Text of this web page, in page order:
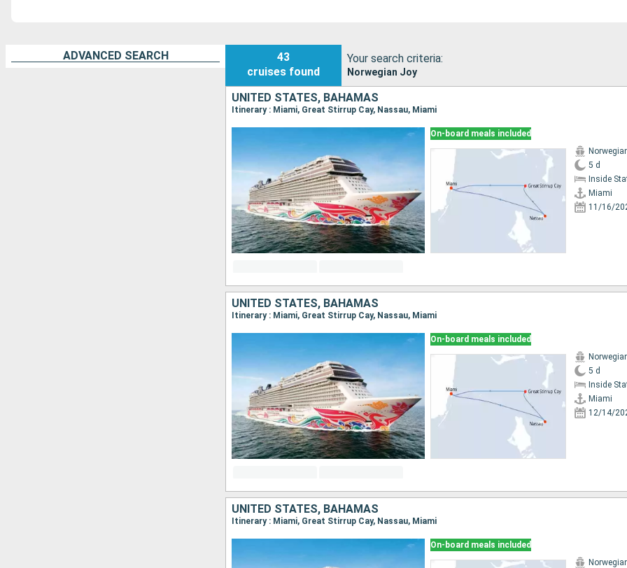
ADVANCED SEARCH
43
cruises found
Your search criteria:
Norwegian Joy
UNITED STATES, BAHAMAS
Itinerary : Miami, Great Stirrup Cay, Nassau, Miami
On-board meals included
5 d
Inside
Miami
11/16/
UNITED STATES, BAHAMAS
Itinerary : Miami, Great Stirrup Cay, Nassau, Miami
On-board meals included
5 d
Inside
Miami
12/14/
UNITED STATES, BAHAMAS
Itinerary : Miami, Great Stirrup Cay, Nassau, Miami
On-board meals included